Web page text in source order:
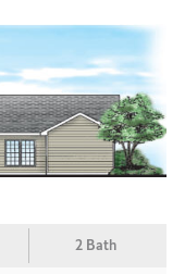
2 Bath